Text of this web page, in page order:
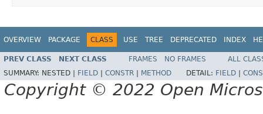
OVERVIEW PACKAGE CLASS USE TREE DEPRECATED INDEX
PREV CLASS NEXT CLASS FRAMES NO FRAMES
ALL
SUMMARY: NESTED | FIELD CONSTR METHOD DETAIL: FIELD
Copyright © 2022 Open